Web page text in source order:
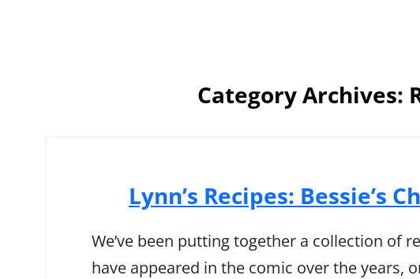
Category Archives:
Lynn’s Recipes: Bessie’s
We’ve been putting together a collection of
have appeared in the comic over the years,